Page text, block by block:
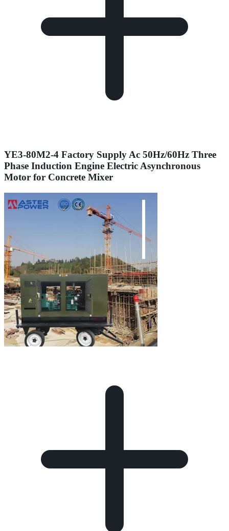
YE3-80M2-4 Factory Supply Ac 50Hz/60Hz Three
Phase Induction Engine Electric Asynchronous
Motor for Concrete Mixer